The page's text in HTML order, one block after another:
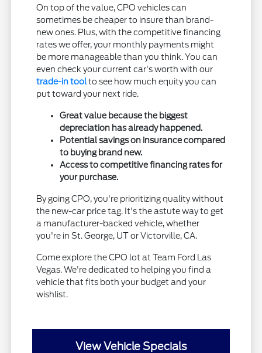
On top of the value, CPO vehicles can
sometimes be cheaper to insure than brand-
new ones. Plus, with the competitive financing
rates we offer, your monthly payments might
be more manageable than you think. You can
even check your current car's worth with our
trade-in toolto see how much equity you can
put toward your next ride.
Great value because the biggest
depreciation has already happened.
Potential savings on insurance compared
to buying brand new.
Access to competitive financing rates for
your purchase.
By going CPO, you're prioritizing quality without
the new-car price tag. It's the astute way to get
a manufacturer-backed vehicle, whether
you're in St. George, UT or Victorville, CA.
Come explore the CPO lot at Team Ford Las
Vegas. We're dedicated to helping you find a
vehicle that fits both your budget and your
wishlist.
View Vehicle Specials